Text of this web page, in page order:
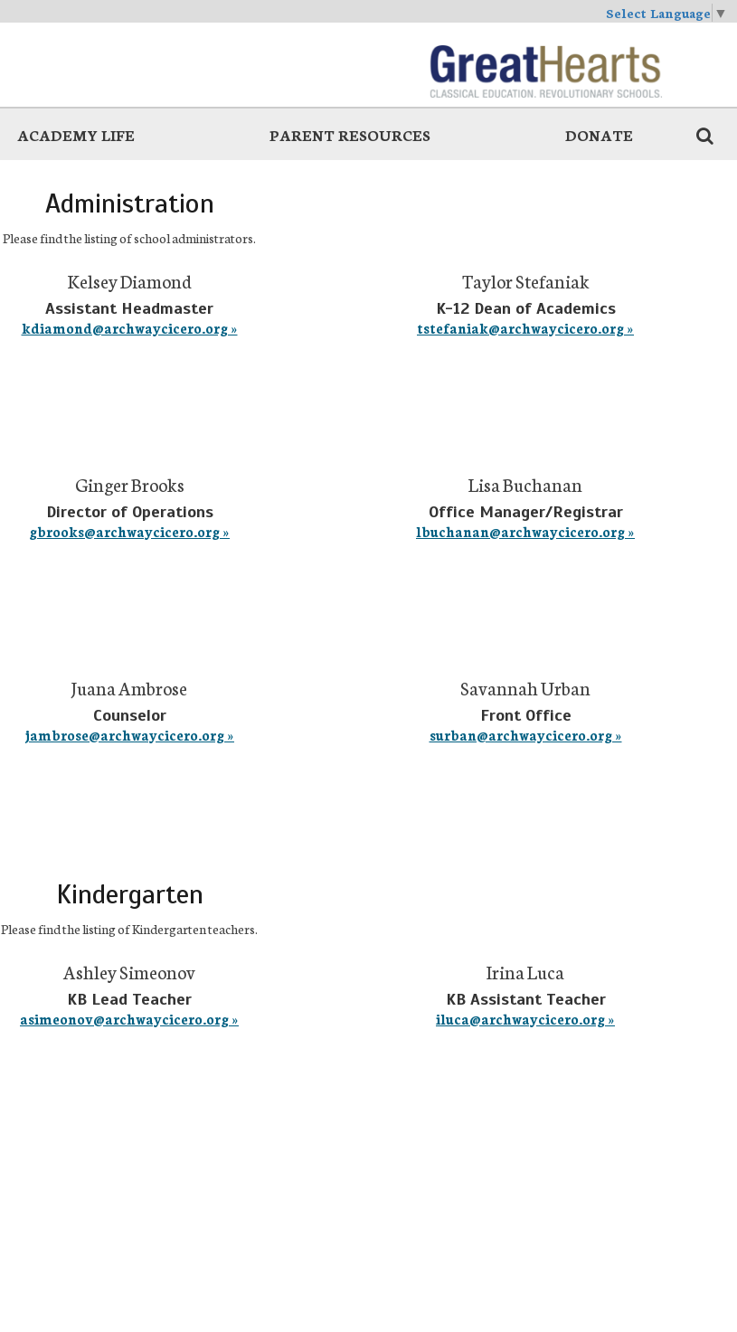
Select Language ▼
ACADEMY LIFE PARENT RESOURCES DONATE
Administration
Please find the listing of school administrators.
Kelsey Diamond
Assistant Headmaster
kdiamond@archwaycicero.org »
Taylor Stefaniak
K-12 Dean of Academics
tstefaniak@archwaycicero.org »
Ginger Brooks
Director of Operations
gbrooks@archwaycicero.org »
Lisa Buchanan
Office Manager/Registrar
lbuchanan@archwaycicero.org »
Juana Ambrose
Counselor
jambrose@archwaycicero.org »
Savannah Urban
Front Office
surban@archwaycicero.org »
Kindergarten
Please find the listing of Kindergarten teachers.
Ashley Simeonov
KB Lead Teacher
asimeonov@archwaycicero.org »
Irina Luca
KB Assistant Teacher
iluca@archwaycicero.org »